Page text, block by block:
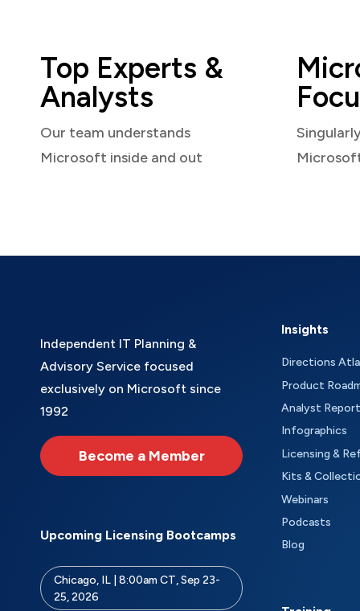
Top Experts &
Analysts
Our team understands
Microsoft inside and out
Independent IT Planning &
Advisory Service focused
exclusively on Microsoft since
1992
Become a Member
Upcoming Licensing Bootcamps
Chicago, IL | 8:00am CT, Sep 23-
25, 2026
Insights
Directions
Product
Analyst
Infographics
Licensing &
Kits &
Webinars
Podcasts
Blog